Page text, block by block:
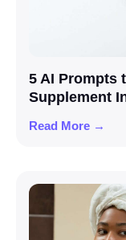
5 AI Prompts
Supplement
Read More →